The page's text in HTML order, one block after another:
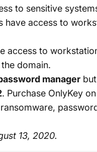
to sensitive
have access to
access to
domain.
manager
. Purchase OnlyKey on
13, 2020.